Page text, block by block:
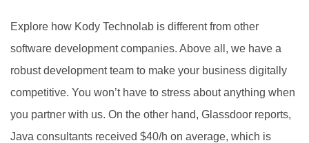
Explore how Kody Technolab is different from other
software development companies. Above all, we have a
robust development team to make your business digitally
competitive. You won’t have to stress about anything when
you partner with us. On the other hand, Glassdoor reports,
Java consultants received $40/h on average, which is